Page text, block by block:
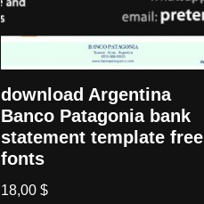
download Argentina
Banco Patagonia bank
statement template free
fonts
18,00 $